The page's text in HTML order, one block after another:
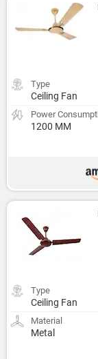
Type
Ceiling Fan
Power
1200 MM
Type
Ceiling Fan
Material
Metal